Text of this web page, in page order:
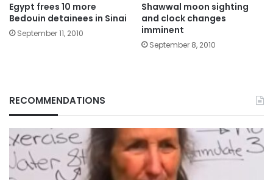
Egypt frees 10 more
Bedouin detainees in Sinai
September 11, 2010
Shawwal moon sighting
and clock changes
imminent
September 8, 2010
RECOMMENDATIONS